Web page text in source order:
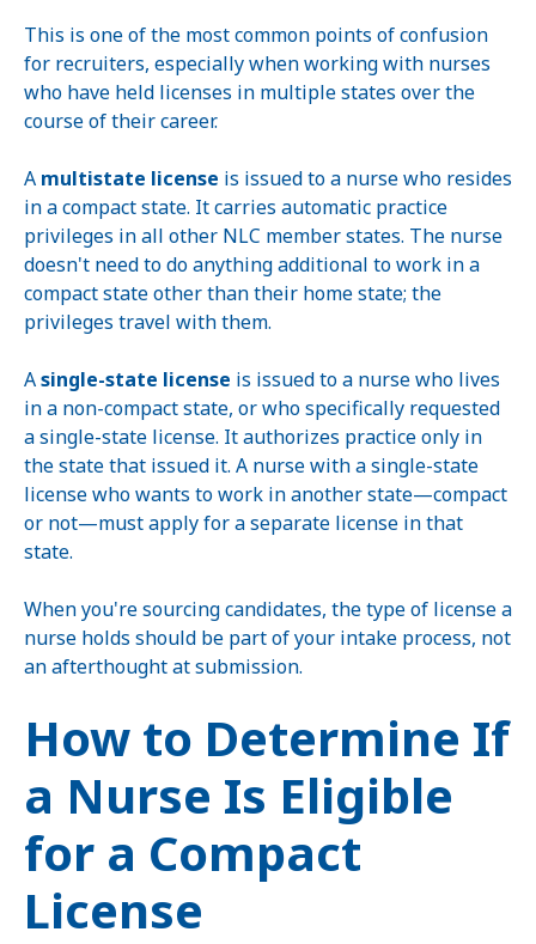
This is one of the most common points of confusion
for recruiters, especially when working with nurses
who have held licenses in multiple states over the
course of their career.
A multistate license is issued to a nurse who resides
in a compact state. It carries automatic practice
privileges in all other NLC member states. The nurse
doesn't need to do anything additional to work in a
compact state other than their home state; the
privileges travel with them.
Asingle-state license is issued to a nurse who lives
in a non-compact state, or who specifically requested
a single-state license. It authorizes practice only in
the state that issued it. A nurse with a single-state
license who wants to work in another state—compact
or not—must apply for a separate license in that
state.
When you're sourcing candidates, the type of license a
nurse holds should be part of your intake process, not
an afterthought at submission.
How to Determine If
a Nurse Is Eligible
for a Compact
License